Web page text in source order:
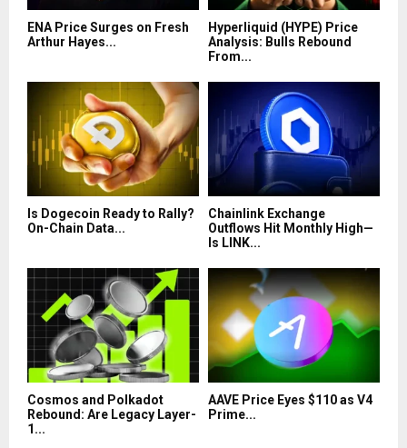
ENA Price Surges on Fresh
Arthur Hayes...
Hyperliquid (HYPE) Price
Analysis: Bulls Rebound
From...
Is Dogecoin Ready to Rally?
On-Chain Data...
Chainlink Exchange
Outflows Hit Monthly High—
Is LINK...
Cosmos and Polkadot
Rebound: Are Legacy Layer-
1...
AAVE Price Eyes $110 as V4
Prime...